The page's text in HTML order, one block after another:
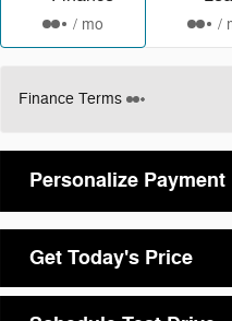
/ mo /
Finance Terms
Personalize Payment
Get Today's Price